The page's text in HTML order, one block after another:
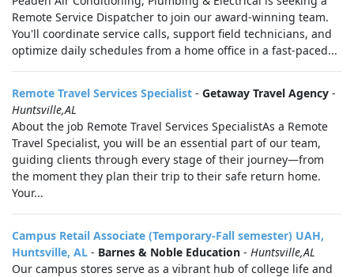
Remote Service Dispatcher to join our award-winning team.
You'll coordinate service calls, support field technicians, and
optimize daily schedules from a home office in a fast-paced...
Remote Travel Services Specialist - Getaway Travel Agency -
Huntsville,AL
About the job Remote Travel Services SpecialistAs a Remote
Travel Specialist, you will be an essential part of our team,
guiding clients through every stage of their journey—from
the moment they plan their trip to their safe return home.
Your...
Campus Retail Associate (Temporary-Fall semester) UAH,
Huntsville, AL - Barnes & Noble Education - Huntsville,AL
Our campus stores serve as a vibrant hub of college life and